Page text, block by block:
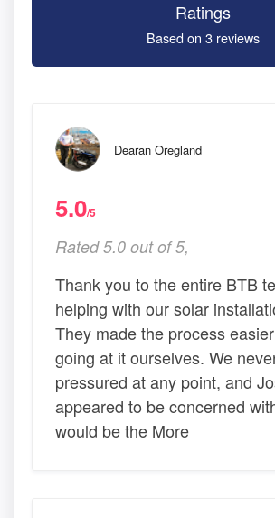
Ratings
Based on 3 reviews
Dearan Oregland
5.0/5
Rated 5.0 out of 5,
Thank you to the entire BTB
helping with our solar
They made the process
going at it ourselves. We
pressured at any point, and
appeared to be concerned
would be the More